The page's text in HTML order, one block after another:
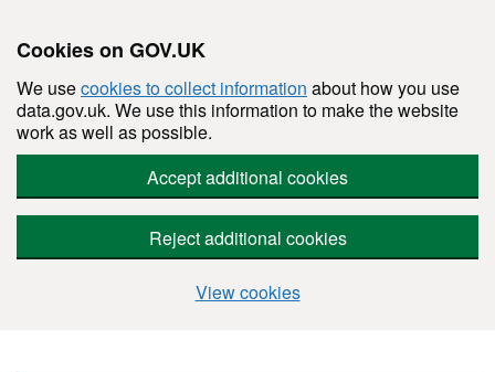
Cookies on GOV.UK
We usecookies to collect information about how you use
data.gov.uk. We use this information to make the website
work as well as possible.
Accept additional cookies
Reject additional cookies
View cookies